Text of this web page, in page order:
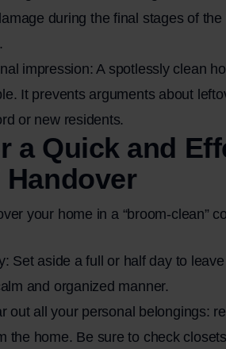
during the final stages of
impression: A spotlessly clean
It prevents arguments about
or new residents.
a Quick and
Handover
your home in a “broom-clean”
Set aside a full or half day to
and organized manner.
out all your personal belongings:
the home. Be sure to check